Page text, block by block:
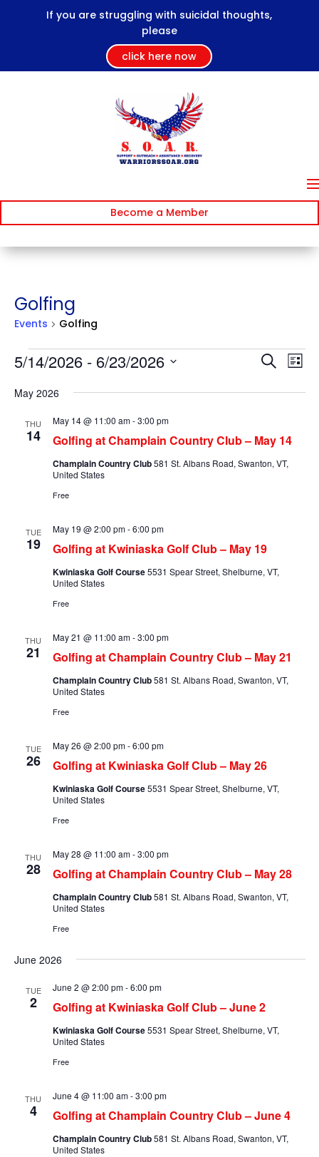
If you are struggling with suicidal thoughts,
please
click here now
Become a Member
Golfing
Events Golfing
Events Events
and
Search
List
5/14/2026 - 6/23/2026
date.
May 2026
THU
14 Golfing at Champlain Country Club – May 14
May 14 @ 11:00 am-3:00 pm
Champlain Country Club581 St. Albans Road, Swanton, VT,
United States
Free
TUE
19 Golfing at Kwiniaska Golf Club – May 19
May 19 @ 2:00 pm-6:00 pm
Kwiniaska Golf Course5531 Spear Street, Shelburne, VT,
United States
Free
THU
21 Golfing at Champlain Country Club – May 21
May 21 @ 11:00 am-3:00 pm
Champlain Country Club581 St. Albans Road, Swanton, VT,
United States
Free
TUE
26 Golfing at Kwiniaska Golf Club – May 26
May 26 @ 2:00 pm-6:00 pm
Kwiniaska Golf Course5531 Spear Street, Shelburne, VT,
United States
Free
THU
28 Golfing at Champlain Country Club – May 28
May 28 @ 11:00 am-3:00 pm
Champlain Country Club581 St. Albans Road, Swanton, VT,
United States
Free
June 2026
TUE
2 Golfing at Kwiniaska Golf Club – June 2
June 2 @ 2:00 pm-6:00 pm
Kwiniaska Golf Course5531 Spear Street, Shelburne, VT,
United States
Free
THU
4 Golfing at Champlain Country Club – June 4
June 4 @ 11:00 am-3:00 pm
Champlain Country Club581 St. Albans Road, Swanton, VT,
United States